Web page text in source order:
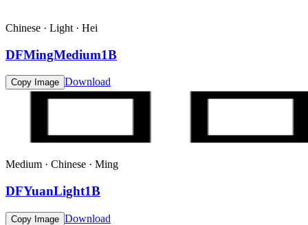
Chinese · Light · Hei
DFMingMedium1B
Copy Image Download
Medium · Chinese · Ming
DFYuanLight1B
Copy Image Download